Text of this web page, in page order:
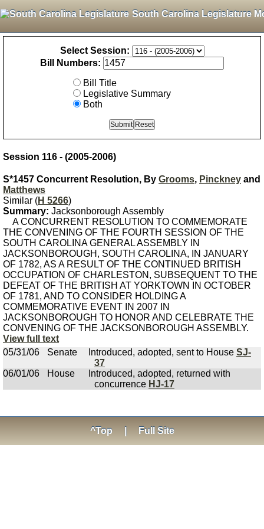
South Carolina Legislature
Select Session:
Bill Numbers:
Bill Title
Legislative Summary
Both
Session 116 - (2005-2006)
S*1457 Concurrent Resolution, By Grooms, Pinckney and
Matthews
Similar (H 5266)
Summary: Jacksonborough Assembly
A CONCURRENT RESOLUTION TO COMMEMORATE
THE CONVENING OF THE FOURTH SESSION OF THE
SOUTH CAROLINA GENERAL ASSEMBLY IN
JACKSONBOROUGH, SOUTH CAROLINA, IN JANUARY
OF 1782, AS A RESULT OF THE CONTINUED BRITISH
OCCUPATION OF CHARLESTON, SUBSEQUENT TO THE
DEFEAT OF THE BRITISH AT YORKTOWN IN OCTOBER
OF 1781, AND TO CONSIDER HOLDING A
COMMEMORATIVE EVENT IN 2007 IN
JACKSONBOROUGH TO HONOR AND CELEBRATE THE
CONVENING OF THE JACKSONBOROUGH ASSEMBLY.
View full text
05/31/06
Senate Introduced, adopted, sent to House SJ-
37
06/01/06
House
Introduced, adopted, returned with
concurrence HJ-17
^Top Full Site